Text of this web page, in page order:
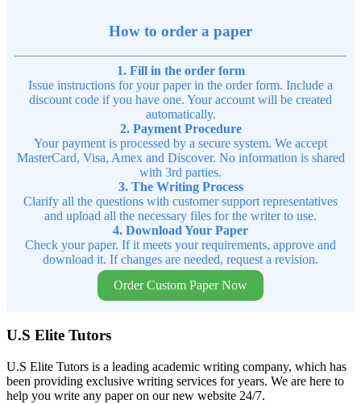
How to order a paper
1. Fill in the order form
Issue instructions for your paper in the order form. Include a
discount code if you have one. Your account will be created
automatically.
2. Payment Procedure
Your payment is processed by a secure system. We accept
MasterCard, Visa, Amex and Discover. No information is shared
with 3rd parties.
3. The Writing Process
Clarify all the questions with customer support representatives
and upload all the necessary files for the writer to use.
4. Download Your Paper
Check your paper. If it meets your requirements, approve and
download it. If changes are needed, request a revision.
Order Custom Paper Now
U.S Elite Tutors
U.S Elite Tutors is a leading academic writing company, which has
been providing exclusive writing services for years. We are here to
help you write any paper on our new website 24/7.